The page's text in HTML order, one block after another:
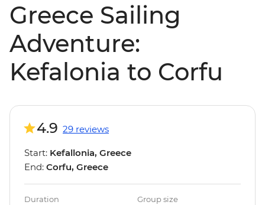
Greece Sailing
Adventure:
Kefalonia to Corfu
4.9 29 reviews
Start: Kefallonia, Greece
End: Corfu, Greece
Duration Group size